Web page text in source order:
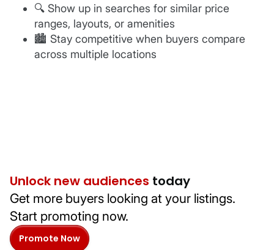
🔍 Show up in searches for similar price
ranges, layouts, or amenities
️🏙 Stay competitive when buyers compare
across multiple locations
Unlock new audiences today
Get more buyers looking at your listings.
Start promoting now.
Promote Now